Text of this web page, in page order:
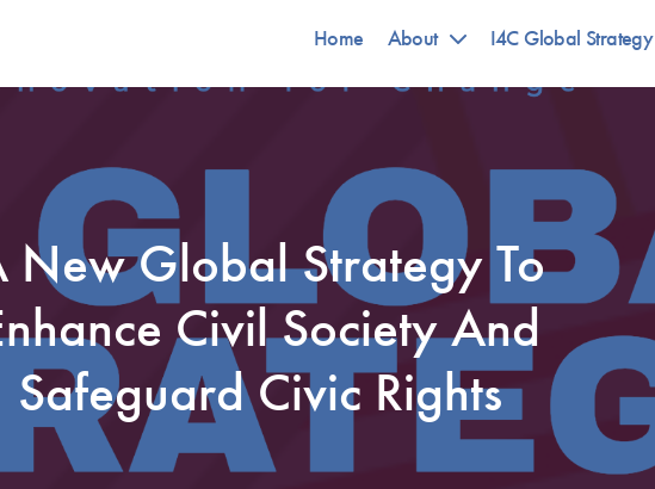
Home About I4C Global Strategy
New Global Strategy To
Civil Society And
Safeguard Civic Rights